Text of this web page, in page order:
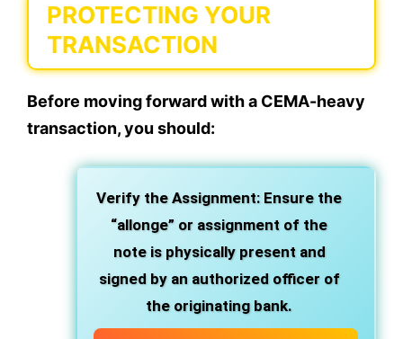
PROTECTING YOUR
TRANSACTION
Before moving forward with a CEMA-heavy
transaction, you should:
Verify the Assignment: Ensure the
“allonge” or assignment of the
note is physically present and
signed by an authorized officer of
the originating bank.